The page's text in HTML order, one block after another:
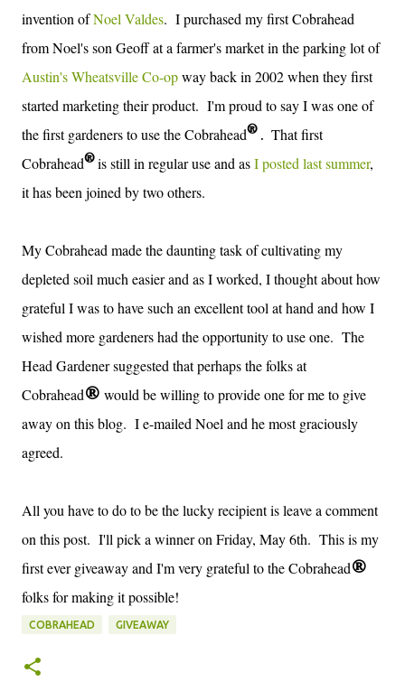
invention ofNoel Valdes. I purchased my first Cobrahead
from Noel's son Geoff at a farmer's market in the parking lot of
Austin's Wheatsville Co-opway back in 2002 when they first
started marketing their product. I'm proud to say I was one of
the first gardeners to use theCobrahead® . That first
Cobrahead® is still in regular use and asI posted last summer,
it has been joined by two others.
My Cobrahead made the daunting task of cultivating my
depleted soil much easier and as I worked, I thought about how
grateful I was to have such an excellent tool at hand and how I
wished more gardeners had the opportunity to use one. The
Head Gardener suggested that perhaps the folks at
Cobrahead® would be willing to provide one for me to give
away on this blog. I e-mailed Noel and he most graciously
agreed.
All you have to do to be the lucky recipient is leave a comment
on this post. I'll pick a winner on Friday, May 6th. This is my
first ever giveaway and I'm very grateful to the Cobrahead®
folks for making it possible!
COBRAHEAD GIVEAWAY